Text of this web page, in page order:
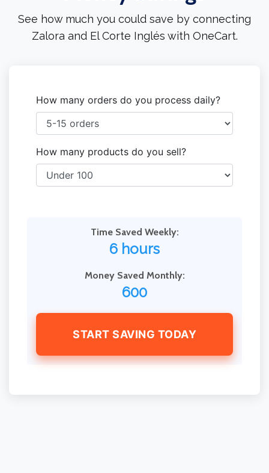
See how much you could save by connecting
Zalora and El Corte Inglés with OneCart.
How many orders do you process daily?
How many products do you sell?
Time Saved Weekly:
6 hours
Money Saved Monthly:
600
START SAVING TODAY